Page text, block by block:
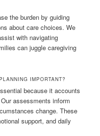
the burden by guiding
about care choices. We
with navigating
can juggle caregiving
IMPORTANT?
because it accounts
assessments inform
change. These
support, and daily